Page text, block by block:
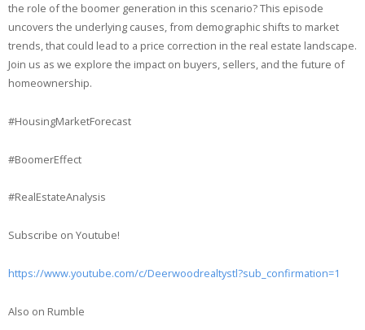
the role of the boomer generation in this scenario? This episode
uncovers the underlying causes, from demographic shifts to market
trends, that could lead to a price correction in the real estate landscape.
Join us as we explore the impact on buyers, sellers, and the future of
homeownership.
#HousingMarketForecast
#BoomerEffect
#RealEstateAnalysis
Subscribe on Youtube!
https://www.youtube.com/c/Deerwoodrealtystl?sub_confirmation=1
Also on Rumble